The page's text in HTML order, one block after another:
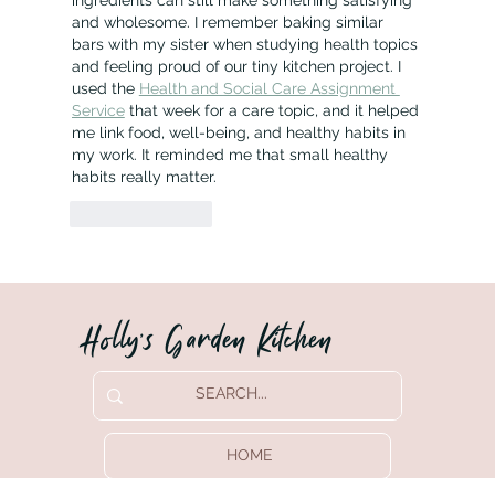
and wholesome. I remember baking similar
bars with my sister when studying health topics
and feeling proud of our tiny kitchen project. I
used the Health and Social Care Assignment
Service that week for a care topic, and it helped
me link food, well-being, and healthy habits in
my work. It reminded me that small healthy
habits really matter.
Holly’s Garden Kitchen
HOME